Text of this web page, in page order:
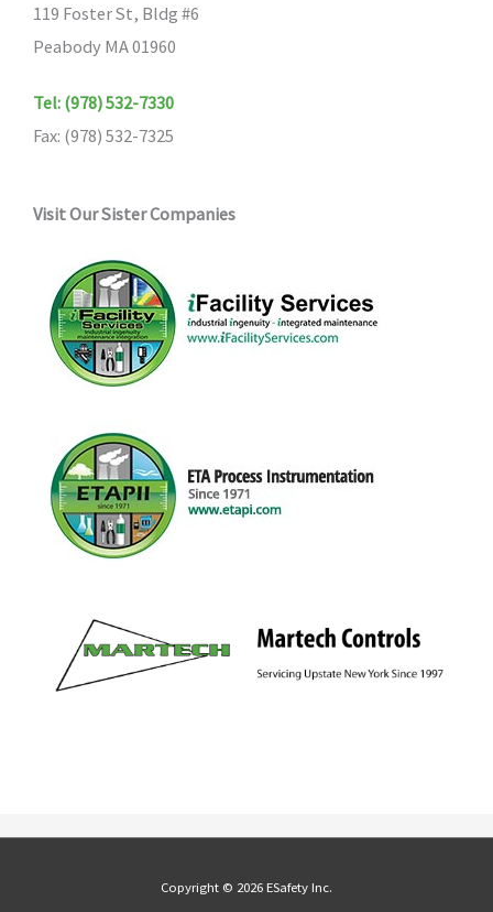
119 Foster St, Bldg #6
Peabody MA 01960
Tel: (978) 532-7330
Fax: (978) 532-7325
Visit Our Sister Companies
Copyright © 2026 ESafety Inc.